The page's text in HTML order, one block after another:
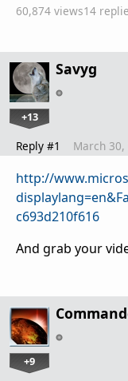
60,874 views14
Savyg
+13
Reply #1 March 30,
http://
c693d210f616
And grab your
+9